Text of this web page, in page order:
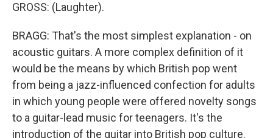
GROSS: (Laughter).
BRAGG: That's the most simplest explanation - on
acoustic guitars. A more complex definition of it
would be the means by which British pop went
from being a jazz-influenced confection for adults
in which young people were offered novelty songs
to a guitar-lead music for teenagers. It's the
introduction of the guitar into British pop culture.